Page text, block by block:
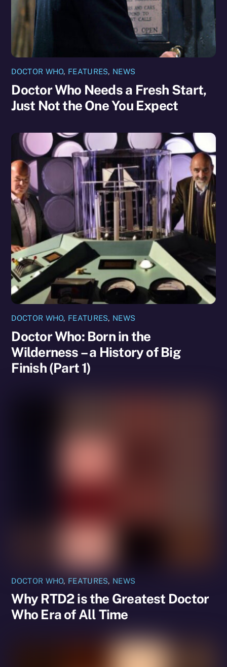
DOCTOR WHO, FEATURES, NEWS
Doctor Who Needs a Fresh Start,
Just Not the One You Expect
DOCTOR WHO, FEATURES, NEWS
Doctor Who: Born in the
Wilderness – a History of Big
Finish (Part 1)
DOCTOR WHO, FEATURES, NEWS
Why RTD2 is the Greatest Doctor
Who Era of All Time